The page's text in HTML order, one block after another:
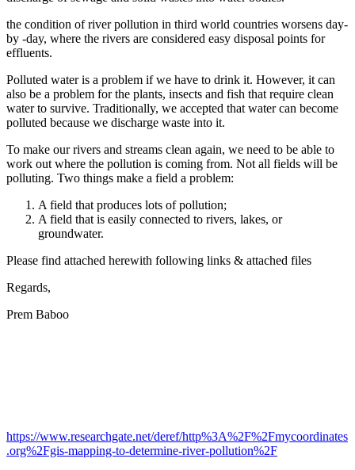
the condition of river pollution in third world countries worsens day-
by -day, where the rivers are considered easy disposal points for
effluents.
Polluted water is a problem if we have to drink it. However, it can
also be a problem for the plants, insects and fish that require clean
water to survive. Traditionally, we accepted that water can become
polluted because we discharge waste into it.
To make our rivers and streams clean again, we need to be able to
work out where the pollution is coming from. Not all fields will be
polluting. Two things make a field a problem:
A field that produces lots of pollution;
A field that is easily connected to rivers, lakes, or
groundwater.
Please find attached herewith following links & attached files
Regards,
Prem Baboo
https://www.researchgate.net/deref/http%3A%2F%2Fmycoordinates
.org%2Fgis-mapping-to-determine-river-pollution%2F